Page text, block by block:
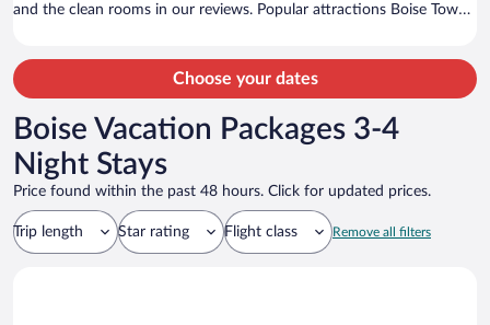
and the clean rooms in our reviews. Popular attractions Boise Towne
Choose your dates
Boise Vacation Packages 3-4
Night Stays
Price found within the past 48 hours. Click for updated prices.
Trip length Star rating Flight class Remove all filters